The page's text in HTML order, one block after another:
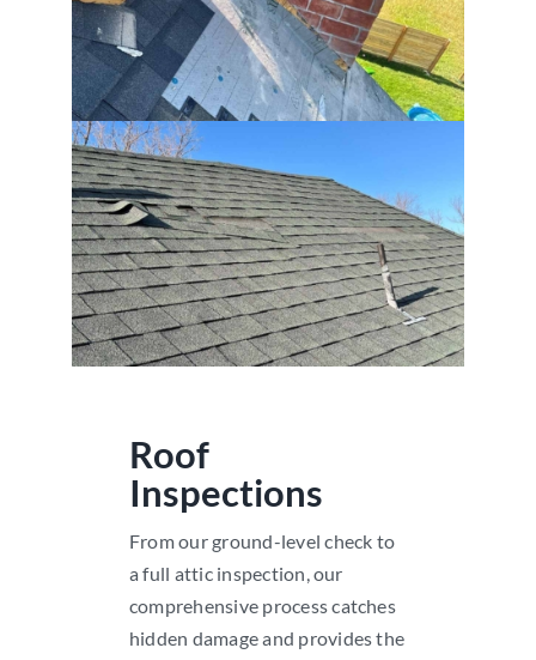
Roof
Inspections
From our ground-level check to
a full attic inspection, our
comprehensive process catches
hidden damage and provides the